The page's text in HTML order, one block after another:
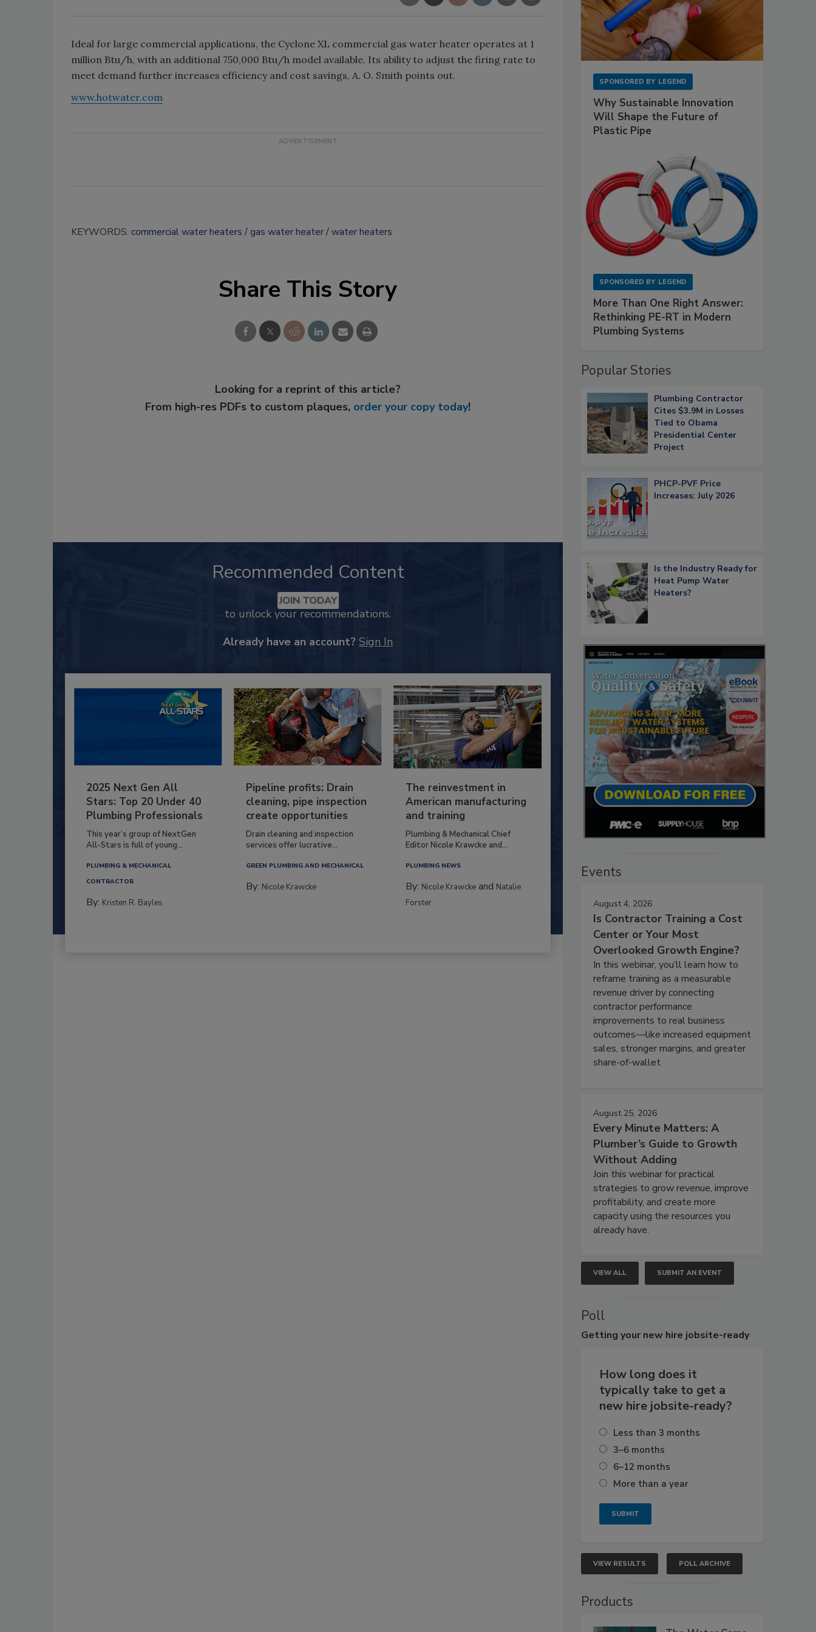
Ideal for large commercial applications, the Cyclone XL commercial gas water heater operates at 1
million Btu/h, with an additional 750,000 Btu/h model available. Its ability to adjust the firing rate to
meet demand further increases efficiency and cost savings, A. O. Smith points out.
www.hotwater.com
KEYWORDS: commercial water heaters gas water heater water heaters
Share This Story
Looking for a reprint of this article?
From high-res PDFs to custom plaques, order your copy today!
Recommended Content
JOIN TODAY
to unlock your recommendations.
Already have an account? Sign In
2025 Next Gen All
Stars: Top 20 Under 40
Plumbing Professionals
This year’s group of NextGen
All-Stars is full of young...
PLUMBING & MECHANICAL
CONTRACTOR
By: Kristen R. Bayles
Pipeline profits: Drain
cleaning, pipe inspection
create opportunities
Drain cleaning and inspection
services offer lucrative...
GREEN PLUMBING AND MECHANICAL
By: Nicole Krawcke
The reinvestment in
American manufacturing
and training
Plumbing & Mechanical Chief
Editor Nicole Krawcke and...
PLUMBING NEWS
By: Nicole Krawcke and Natalie
Forster
SPONSORED BY LEGEND
Why Sustainable Innovation
Will Shape the Future of
Plastic Pipe
SPONSORED BY LEGEND
More Than One Right Answer:
Rethinking PE-RT in Modern
Plumbing Systems
Popular Stories
Plumbing Contractor
Cites $3.9M in Losses
Tied to Obama
Presidential Center
Project
PHCP-PVF Price
Increases: July 2026
Is the Industry Ready for
Heat Pump Water
Heaters?
Events
August 4, 2026
Is Contractor Training a Cost
Center or Your Most
Overlooked Growth Engine?
In this webinar, you’ll learn how to
reframe training as a measurable
revenue driver by connecting
contractor performance
improvements to real business
outcomes—like increased equipment
sales, stronger margins, and greater
share-of-wallet.
August 25, 2026
Every Minute Matters: A
Plumber’s Guide to Growth
Without Adding
Join this webinar for practical
strategies to grow revenue, improve
profitability, and create more
capacity using the resources you
already have.
VIEW ALL SUBMIT AN EVENT
Poll
Getting your new hire jobsite-ready
How long does it
typically take to get a
new hire jobsite-ready?
Less than 3 months
3–6 months
6–12 months
More than a year
VIEW RESULTS POLL ARCHIVE
Products